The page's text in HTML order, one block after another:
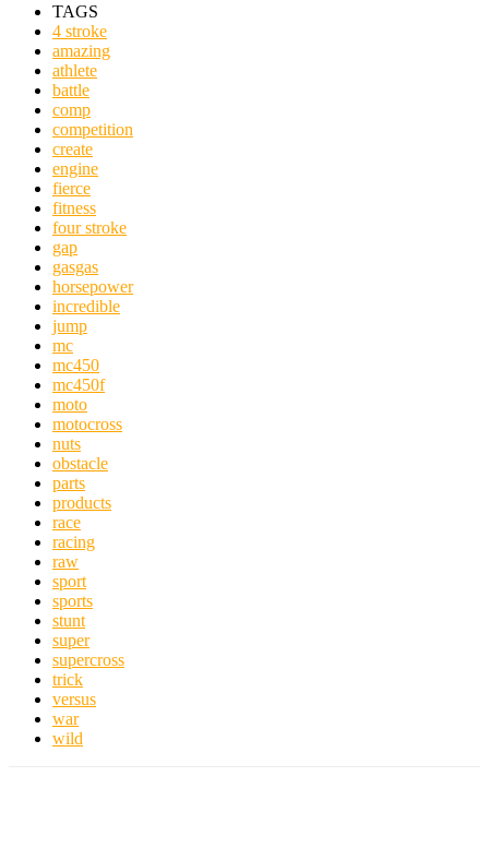
TAGS
4 stroke
amazing
athlete
battle
comp
competition
create
engine
fierce
fitness
four stroke
gap
gasgas
horsepower
incredible
jump
mc
mc450
mc450f
moto
motocross
nuts
obstacle
parts
products
race
racing
raw
sport
sports
stunt
super
supercross
trick
versus
war
wild